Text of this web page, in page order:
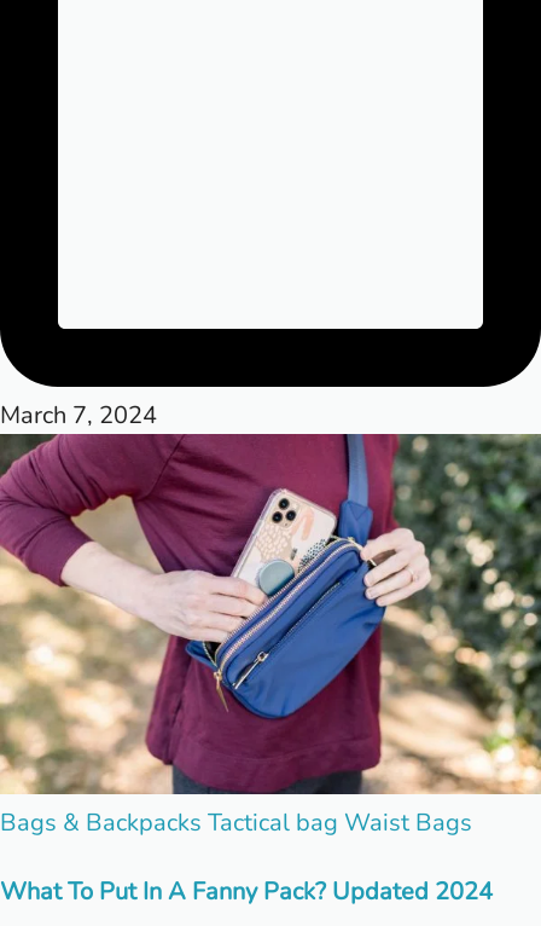
March 7, 2024
Posted
Bags & Backpacks Tactical bag Waist Bags
What To Put In A Fanny Pack? Updated 2024